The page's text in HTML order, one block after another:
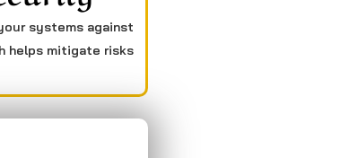
systems against
helps mitigate risks